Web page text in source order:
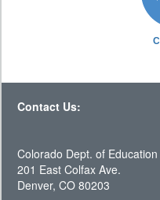
Contact Us:
Colorado Dept. of Education
201 East Colfax Ave.
Denver, CO 80203